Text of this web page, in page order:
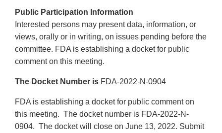
Public Participation Information
Interested persons may present data, information, or
views, orally or in writing, on issues pending before the
committee. FDA is establishing a docket for public
comment on this meeting.
The Docket Number is FDA-2022-N-0904
FDA is establishing a docket for public comment on
this meeting. The docket number is FDA-2022-N-
0904. The docket will close on June 13, 2022. Submit